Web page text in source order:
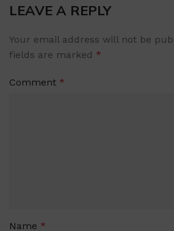
LEAVE A REPLY
Your email address will not be
fields are marked *
Comment *
Name *